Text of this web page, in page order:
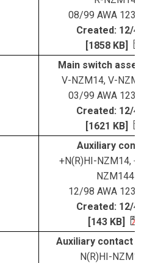
08/99 AWA 123-
Created: 12/4/
[1858 KB]
Main switch
V-NZM14, V-
03/99 AWA 123-
Created: 12/4/
[1621 KB]
Auxiliary
+N(R)HI-NZM14,
NZM144
12/98 AWA 123-
Created: 12/4/
[143 KB]
Auxiliary contact
N(R)HI-